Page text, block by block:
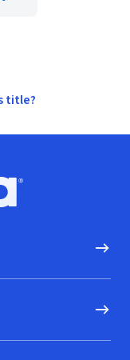
title?
Go to homepage